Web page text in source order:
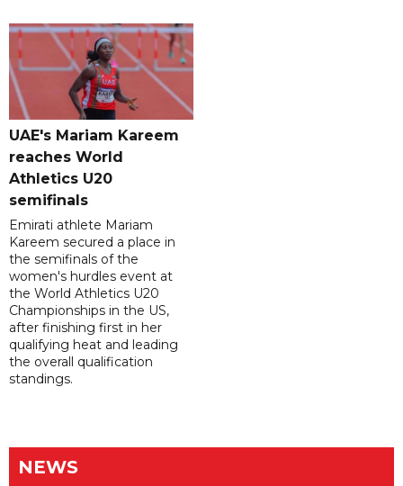
UAE's Mariam Kareem
reaches World
Athletics U20
semifinals
Emirati athlete Mariam
Kareem secured a place in
the semifinals of the
women's hurdles event at
the World Athletics U20
Championships in the US,
after finishing first in her
qualifying heat and leading
the overall qualification
standings.
NEWS